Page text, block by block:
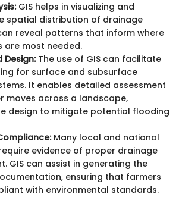
GIS helps in visualizing and
spatial distribution of drainage
reveal patterns that inform where
are most needed.
Design:The use of GIS can facilitate
for surface and subsurface
It enables detailed assessment
moves across a landscape,
design to mitigate potential flooding
Many local and national
evidence of proper drainage
GIS can assist in generating the
ensuring that farmers
with environmental standards.